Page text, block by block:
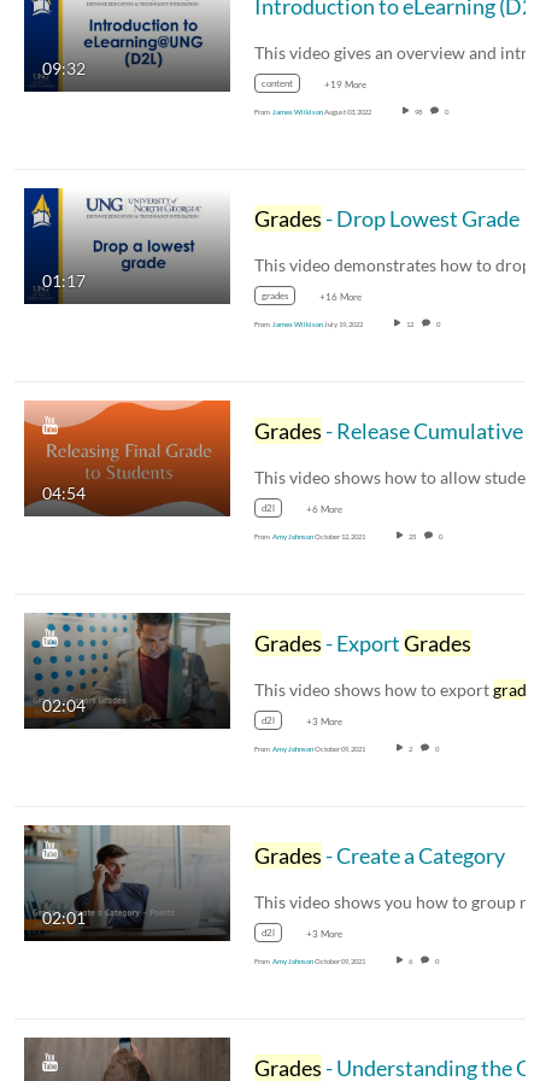
09:32
Introduction to eLearning
content +19 More
From James WilkisonAugust 03, 2022 98 0
01:17
Grades- Drop Lowest Grade
grades +16 More
From James Wilkison July 19, 2022 12 0
04:54
Grades- Release Cumulative or Final
d2l +6 More
From Amy JohnsonOctober 12, 2021 25 0
02:04
Grades- ExportGrades
This video shows how to export
d2l +3 More
From Amy JohnsonOctober 09, 2021 2 0
02:01
Grades- Create a Category
d2l +3 More
From Amy JohnsonOctober 09, 2021 6 0
Grades- Understanding the Grade Book